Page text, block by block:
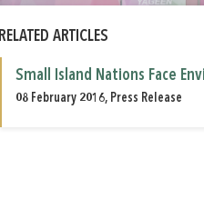
RELATED ARTICLES
Small Island Nations Face
08 February 2016, Press Release